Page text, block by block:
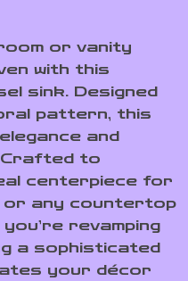
or vanity
with this
sink. Designed
pattern, this
and
Crafted to
centerpiece for
or any countertop
revamping
a sophisticated
your décor